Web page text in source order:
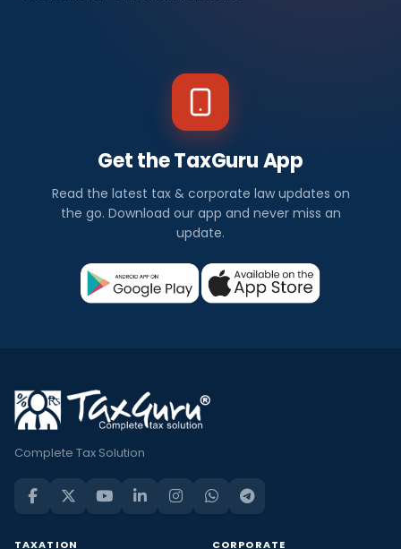
Get the TaxGuru App
Read the latest tax & corporate law updates on
the go. Download our app and never miss an
update.
Complete Tax Solution
TAXATION CORPORATE